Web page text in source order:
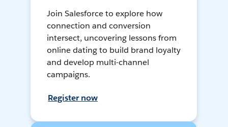
Join Salesforce to explore how
connection and conversion
intersect, uncovering lessons from
online dating to build brand loyalty
and develop multi-channel
campaigns.
Register now